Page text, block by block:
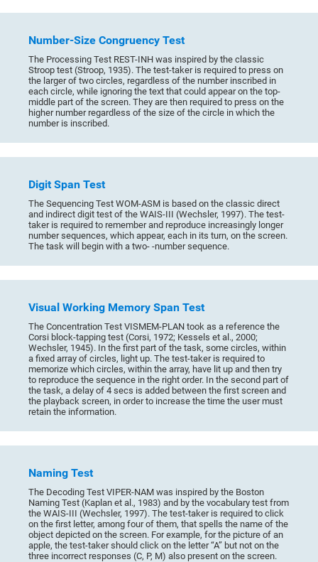
Number-Size Congruency Test
The Processing Test REST-INH was inspired by the classic
Stroop test (Stroop, 1935). The test-taker is required to press on
the larger of two circles, regardless of the number inscribed in
each circle, while ignoring the text that could appear on the top-
middle part of the screen. They are then required to press on the
higher number regardless of the size of the circle in which the
number is inscribed.
Digit Span Test
The Sequencing Test WOM-ASM is based on the classic direct
and indirect digit test of the WAIS-III (Wechsler, 1997). The test-
taker is required to remember and reproduce increasingly longer
number sequences, which appear, each in its turn, on the screen.
The task will begin with a two- -number sequence.
Visual Working Memory Span Test
The Concentration Test VISMEM-PLAN took as a reference the
Corsi block-tapping test (Corsi, 1972; Kessels et al., 2000;
Wechsler, 1945). In the first part of the task, some circles, within
a fixed array of circles, light up. The test-taker is required to
memorize which circles, within the array, have lit up and then try
to reproduce the sequence in the right order. In the second part of
the task, a delay of 4 secs is added between the first screen and
the playback screen, in order to increase the time the user must
retain the information.
Naming Test
The Decoding Test VIPER-NAM was inspired by the Boston
Naming Test (Kaplan et al., 1983) and by the vocabulary test from
the WAIS-III (Wechsler, 1997). The test-taker is required to click
on the first letter, among four of them, that spells the name of the
object depicted on the screen. For example, for the picture of an
apple, the test-taker should click on the letter “A” but not on the
three incorrect responses (C, P, M) also present on the screen.